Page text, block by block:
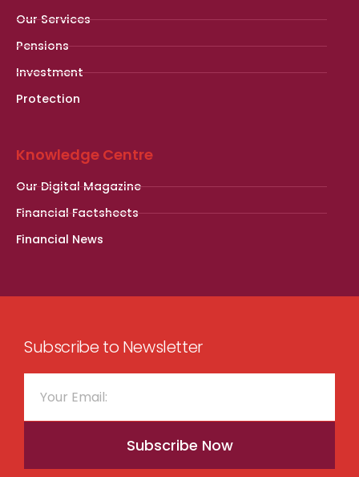
Our Services
Pensions
Investment
Protection
Knowledge Centre
Our Digital Magazine
Financial Factsheets
Financial News
Subscribe to Newsletter
Subscribe Now